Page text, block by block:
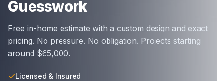
Guesswork
Free in-home estimate with a custom design and exact
pricing. No pressure. No obligation. Projects starting
around $65,000.
Licensed & Insured